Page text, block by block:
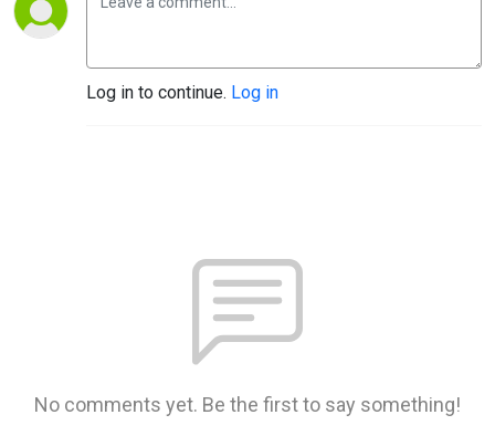
Log in to continue. Log in
No comments yet. Be the first to say something!